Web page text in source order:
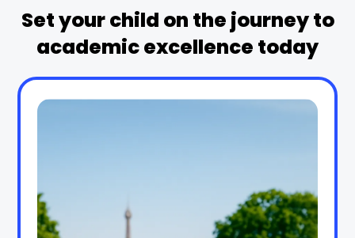
Set your child on the journey to
academic excellence today